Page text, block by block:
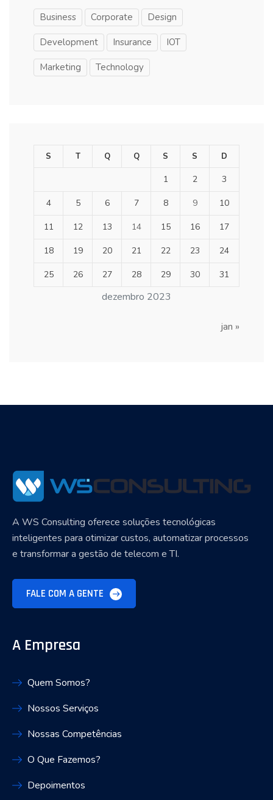
Business Corporate Design
Development Insurance IOT
Marketing Technology
dezembro 2023
S T Q Q S S D
1 2 3
4 5 6 7 8 9 10
11 12 13 14 15 16 17
18 19 20 21 22 23 24
25 26 27 28 29 30 31
jan »
A WS Consulting oferece soluções tecnológicas
inteligentes para otimizar custos, automatizar processos
e transformar a gestão de telecom e TI.
FALE COM A GENTE
A Empresa
Quem Somos?
Nossos Serviços
Nossas Competências
O Que Fazemos?
Depoimentos